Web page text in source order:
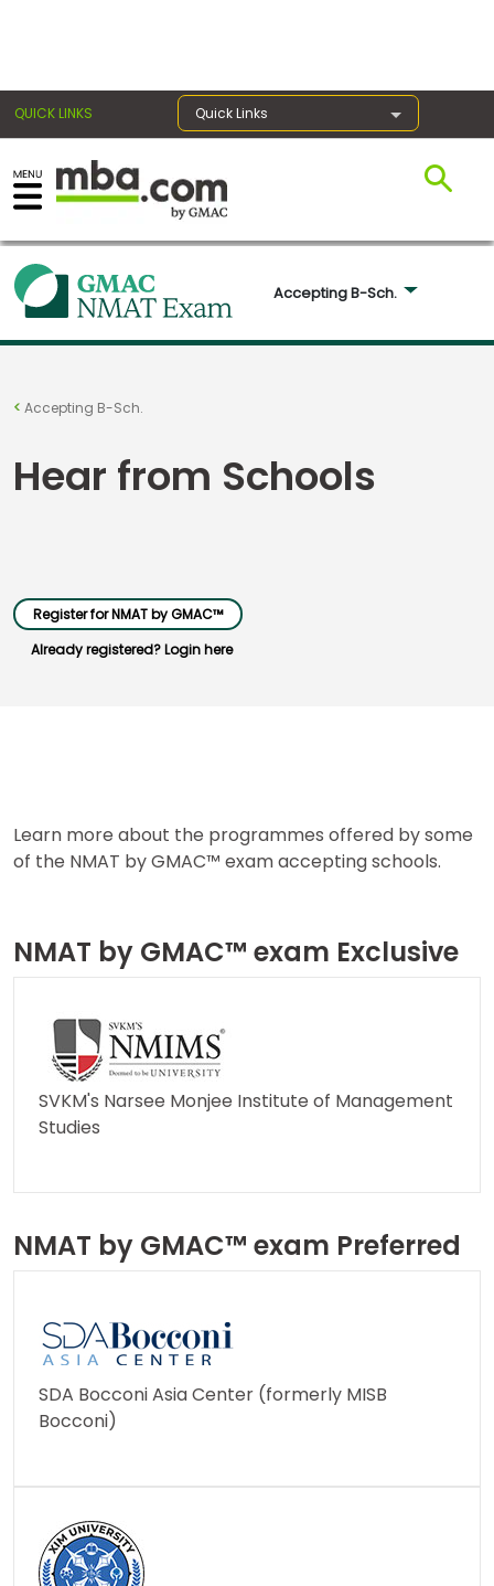
QUICK LINKS Quick Links
Exams
Exam
Prep
Prepare
School
School
&
Careers
Connect
with
Apply
Help
Accepting B-Sch.
Accepting B-Sch.
Hear from Schools
Register for NMAT by GMAC™
Already registered? Login here
Learn more about the programmes offered by some
of the NMAT by GMAC™ exam accepting schools.
NMAT by GMAC™ exam Exclusive
SVKM's Narsee Monjee Institute of Management
Studies
NMAT by GMAC™ exam Preferred
SDA Bocconi Asia Center (formerly MISB
Bocconi)